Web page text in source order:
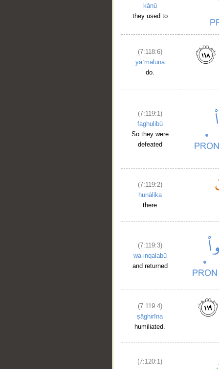
kānū
they used to
(7:118:6)
yaʿmalūna
do.
(7:119:1)
faghulibū
So they were
defeated
(7:119:2)
hunālika
there
(7:119:3)
wa-inqalabū
and returned
(7:119:4)
ṣāghirīna
humiliated.
(7:120:1)